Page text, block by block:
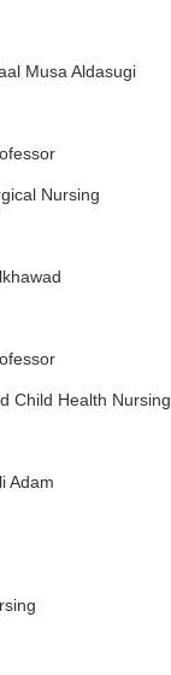
Musa Aldasugi
Nursing
Child Health Nursing
Adam